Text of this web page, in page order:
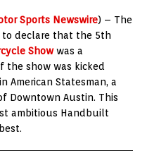
Sports Newswire) – The
to declare that the 5th
Showwas a
the show was kicked
American Statesman, a
Downtown Austin. This
ambitious Handbuilt